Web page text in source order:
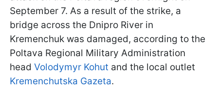
September 7. As a result of the strike, a
bridge across the Dnipro River in
Kremenchuk was damaged, according to the
Poltava Regional Military Administration
head Volodymyr Kohut and the local outlet
Kremenchutska Gazeta.